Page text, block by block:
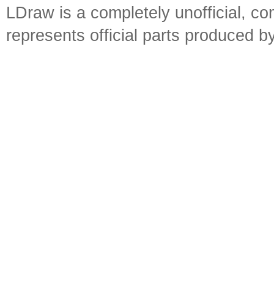
LDraw is a completely unofficial,
represents official parts produced